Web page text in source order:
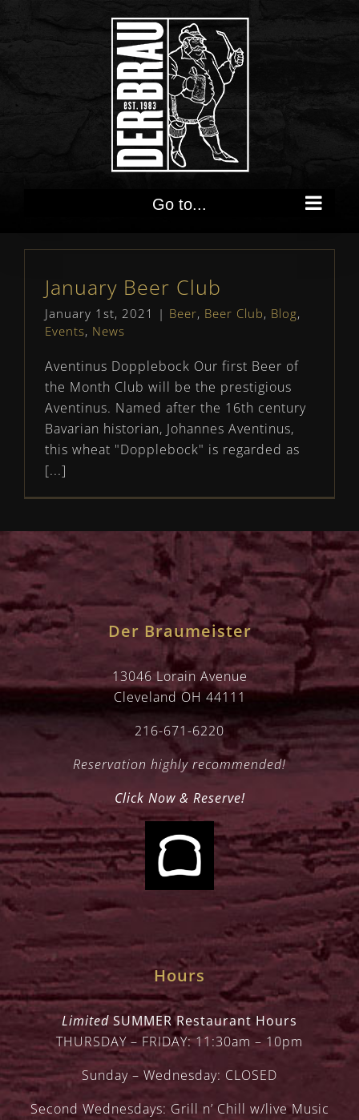
Go to...
January Beer Club
January 1st, 2021 | Beer, Beer Club, Blog,
Events, News
Aventinus Dopplebock Our first Beer of
the Month Club will be the prestigious
Aventinus. Named after the 16th century
Bavarian historian, Johannes Aventinus,
this wheat "Dopplebock" is regarded as
[...]
Der Braumeister
13046 Lorain Avenue
Cleveland OH 44111
216-671-6220
Reservation highly recommended!
Click Now & Reserve!
Hours
LimitedSUMMER Restaurant Hours
THURSDAY – FRIDAY: 11:30am – 10pm
Sunday – Wednesday: CLOSED
Second Wednesdays: Grill n’ Chill w/live Music